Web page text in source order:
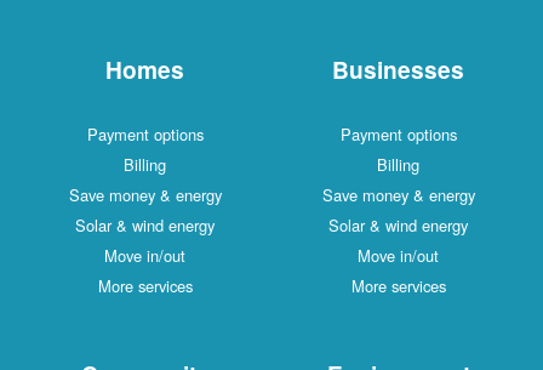
Homes
Payment options
Billing
Save money & energy
Solar & wind energy
Move in/out
More services
Businesses
Payment options
Billing
Save money & energy
Solar & wind energy
Move in/out
More services